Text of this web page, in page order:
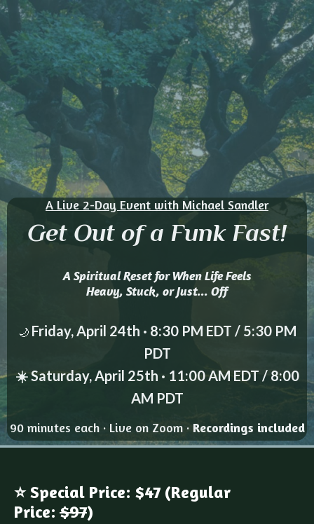
A Live 2-Day Event with Michael Sandler
Get Out of a Funk Fast!
A Spiritual Reset for When Life Feels
Heavy, Stuck, or Just... Off
🌙 Friday, April 24th · 8:30 PM EDT / 5:30 PM
PDT
☀️ Saturday, April 25th · 11:00 AM EDT / 8:00
AM PDT
90 minutes each · Live on Zoom · Recordings included
⭐ Special Price: $47 (Regular
Price: $97)